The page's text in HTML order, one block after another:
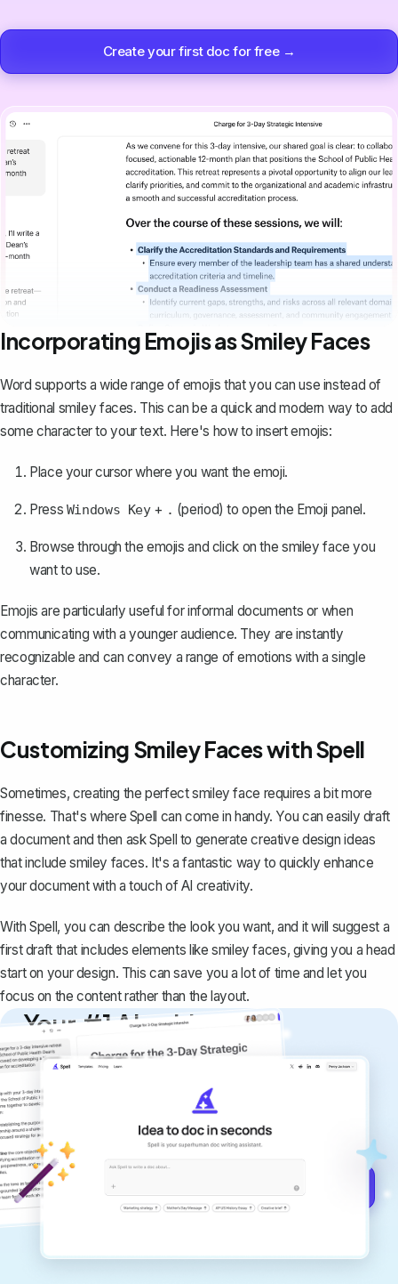
Create your first doc for free →
Incorporating Emojis as Smiley Faces
Word supports a wide range of emojis that you can use instead of
traditional smiley faces. This can be a quick and modern way to add
some character to your text. Here's how to insert emojis:
Place your cursor where you want the emoji.
Press Windows Key+ . (period) to open the Emoji panel.
Browse through the emojis and click on the smiley face you
want to use.
Emojis are particularly useful for informal documents or when
communicating with a younger audience. They are instantly
recognizable and can convey a range of emotions with a single
character.
Customizing Smiley Faces with Spell
Sometimes, creating the perfect smiley face requires a bit more
finesse. That's where Spell can come in handy. You can easily draft
a document and then ask Spell to generate creative design ideas
that include smiley faces. It's a fantastic way to quickly enhance
your document with a touch of AI creativity.
With Spell, you can describe the look you want, and it will suggest a
first draft that includes elements like smiley faces, giving you a head
start on your design. This can save you a lot of time and let you
focus on the content rather than the layout.
Your #1 AI writing
copilot
Create remarkably high-quality
documents that are clear, polished, and
never sound like generic AI writing.